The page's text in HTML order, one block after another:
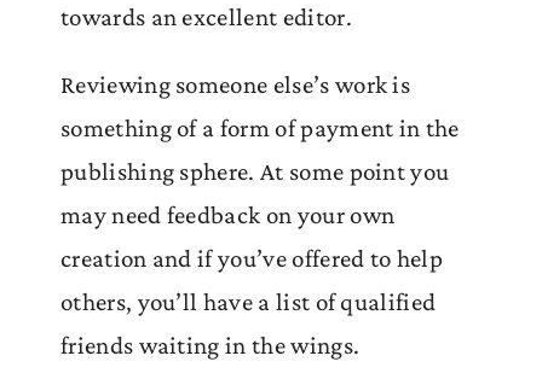
towards an excellent editor.
Reviewing someone else’s work is
something of a form of payment in the
publishing sphere. At some point you
may need feedback on your own
creation and if you’ve offered to help
others, you’ll have a list of qualified
friends waiting in the wings.